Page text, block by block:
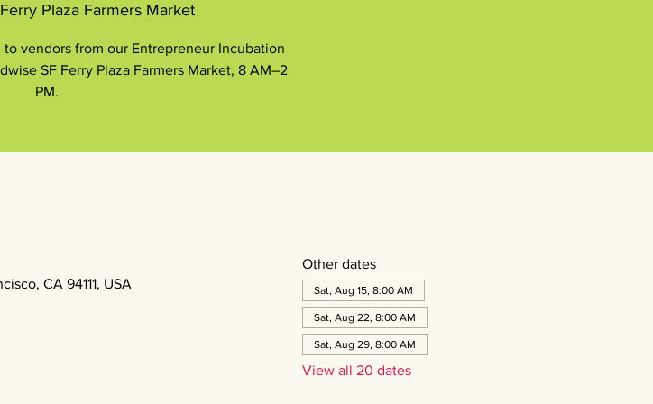
Ferry Plaza Farmers Market
vendors from our Entrepreneur Incubation
SF Ferry Plaza Farmers Market, 8 AM–2
PM.
CA 94111, USA
Other dates
Sat, Aug 15, 8:00 AM
Sat, Aug 22, 8:00 AM
Sat, Aug 29, 8:00 AM
View all 20 dates